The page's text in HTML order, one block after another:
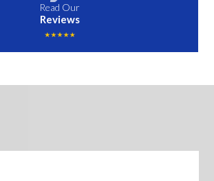
Read Our
Reviews